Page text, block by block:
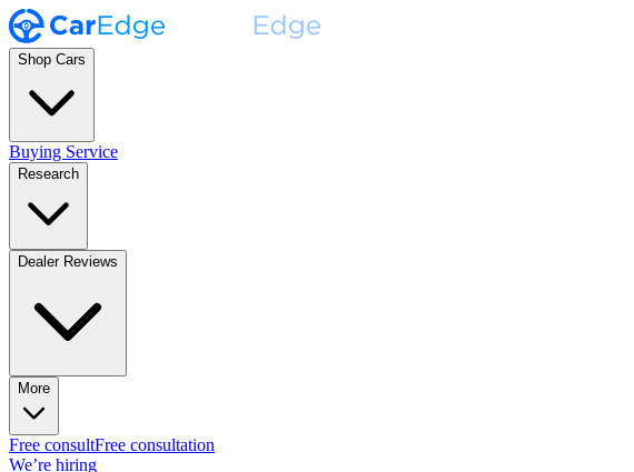
Shop Cars
Buying Service
Research
Dealer Reviews
More
Free consultFree consultation
We’re hiring